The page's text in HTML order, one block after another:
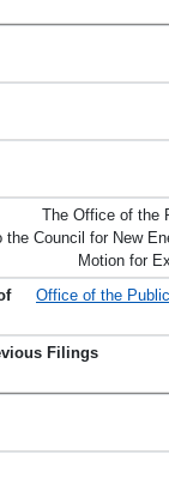
The Office of the
the Council for New
Motion for
Office of the